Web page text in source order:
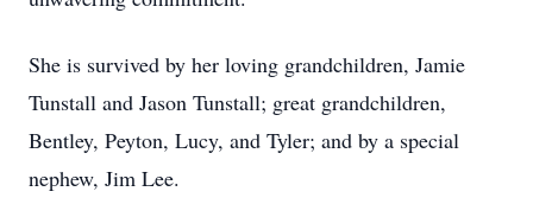
She is survived by her loving grandchildren, Jamie
Tunstall and Jason Tunstall; great grandchildren,
Bentley, Peyton, Lucy, and Tyler; and by a special
nephew, Jim Lee.